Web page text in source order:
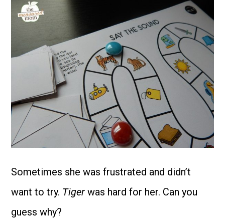
Sometimes she was frustrated and didn’t
want to try. Tiger was hard for her. Can you
guess why?